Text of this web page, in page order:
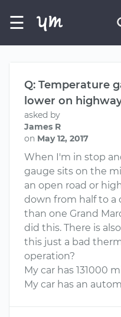
☰
Q: Temperature
lower on
asked by
James R
on May 12, 2017
When I'm in stop
gauge sits on the
an open road or
down from half to a
than one Grand
did this. There is
this just a bad
operation?
My car has 131000
My car has an